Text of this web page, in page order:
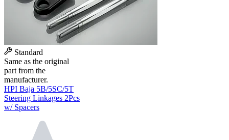
Standard
Same as the original
part from the
manufacturer.
HPI Baja 5B/5SC/5T
Steering Linkages 2Pcs
w/ Spacers